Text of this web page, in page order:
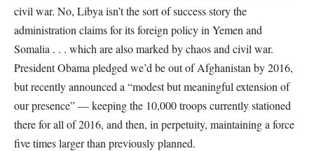
civil war. No, Libya isn’t the sort of success story the
administration claims for its foreign policy in Yemen and
Somalia . . . which are also marked by chaos and civil war.
President Obama pledged we’d be out of Afghanistan by 2016,
but recently announced a “modest but meaningful extension of
our presence” — keeping the 10,000 troops currently stationed
there for all of 2016, and then, in perpetuity, maintaining a force
five times larger than previously planned.